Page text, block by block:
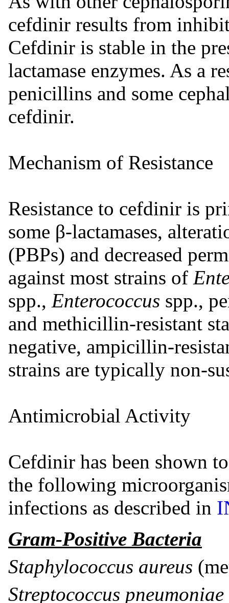
cefdinir results from
Cefdinir is stable in the
lactamase enzymes. As a
penicillins and some
cefdinir.
Mechanism of Resistance
Resistance to cefdinir is
some β-lactamases,
(PBPs) and decreased
against most strains of
spp., Enterococcus spp.,
and methicillin-resistant
negative, ampicillin-
strains are typically non-
Antimicrobial Activity
Cefdinir has been shown
the following
infections as described in
Gram-Positive Bacteria
Staphylococcus aureus
Streptococcus pneumoniae